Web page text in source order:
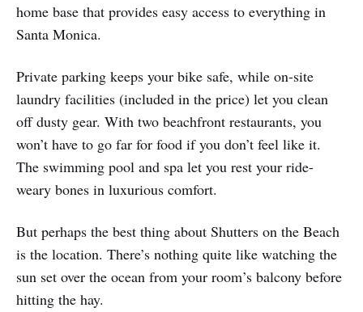
home base that provides easy access to everything in
Santa Monica.
Private parking keeps your bike safe, while on-site
laundry facilities (included in the price) let you clean
off dusty gear. With two beachfront restaurants, you
won’t have to go far for food if you don’t feel like it.
The swimming pool and spa let you rest your ride-
weary bones in luxurious comfort.
But perhaps the best thing about Shutters on the Beach
is the location. There’s nothing quite like watching the
sun set over the ocean from your room’s balcony before
hitting the hay.